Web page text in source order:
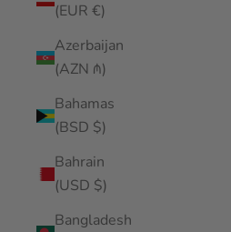
(EUR €)
Azerbaijan
(AZN ₼)
Bahamas
(BSD $)
Bahrain
(USD $)
Bangladesh